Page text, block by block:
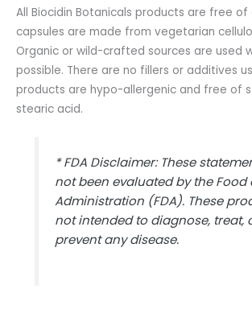
All Biocidin Botanicals products are free of
capsules are made from vegetarian
Organic or wild-crafted sources are used
possible. There are no fillers or additives
products are hypo-allergenic and free of
stearic acid.
* FDA Disclaimer: These
not been evaluated by the Food
Administration (FDA). These
not intended to diagnose, treat,
prevent any disease.